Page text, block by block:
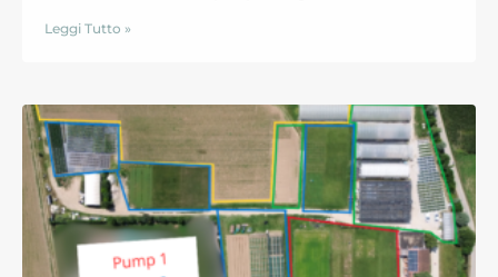
Leggi Tutto »